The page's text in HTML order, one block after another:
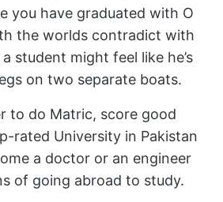
you have graduated with O
the worlds contradict with
student might feel like he’s
on two separate boats.
to do Matric, score good
rated University in Pakistan
a doctor or an engineer
of going abroad to study.